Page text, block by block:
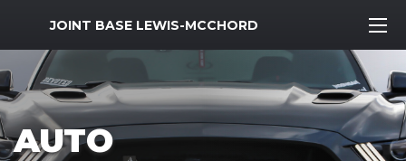
MWR Logo
JOINT BASE LEWIS-MCCHORD
AUTO